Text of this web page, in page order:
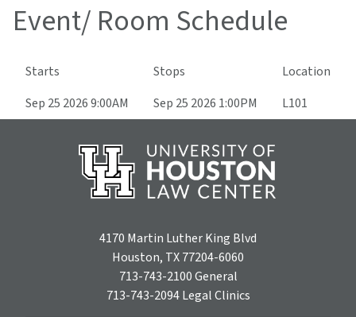
Event/ Room Schedule
Starts Stops
Location
Sep 25 2026 9:00AM
Sep 25 2026 1:00PM L101
4170 Martin Luther King Blvd
Houston, TX 77204-6060
713-743-2100General
713-743-2094Legal Clinics